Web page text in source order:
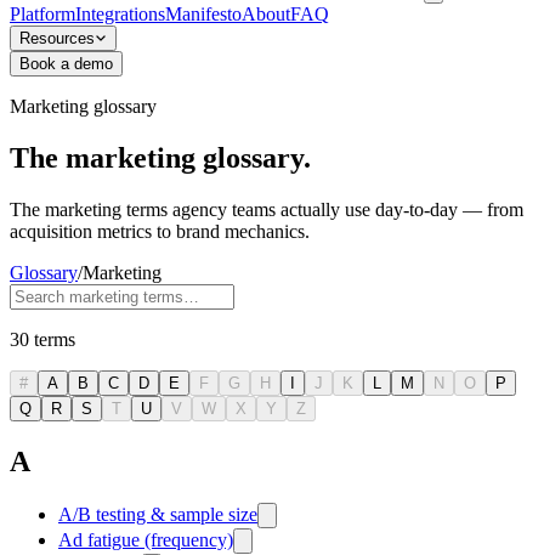
PlatformIntegrationsManifestoAboutFAQ
Resources
Book a demo
Marketing glossary
The marketing glossary.
The marketing terms agency teams actually use day-to-day — from
acquisition metrics to brand mechanics.
Glossary/Marketing
30 terms
# A B C D E F G H J K M N O
P
Q
R S T U V W X Y Z
A
A/B testing & sample size
Ad fatigue (frequency)